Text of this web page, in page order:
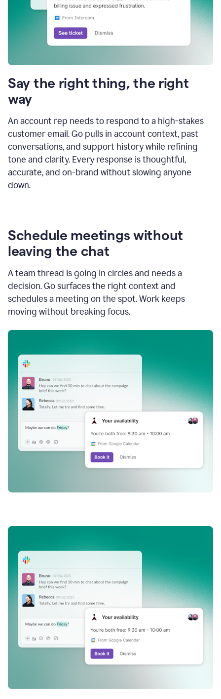
Say the right thing, the right
way
An account rep needs to respond to a high-stakes
customer email. Go pulls in account context, past
conversations, and support history while refining
tone and clarity. Every response is thoughtful,
accurate, and on-brand without slowing anyone
down.
Schedule meetings without
leaving the chat
A team thread is going in circles and needs a
decision. Go surfaces the right context and
schedules a meeting on the spot. Work keeps
moving without breaking focus.